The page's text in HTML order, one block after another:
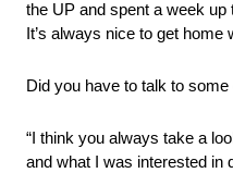
the UP and spent a week
It’s always nice to get
Did you have to talk to
“I think you always take a
and what I was interested in